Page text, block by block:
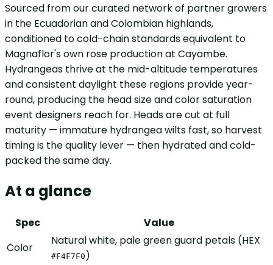
Sourced from our curated network of partner growers
in the Ecuadorian and Colombian highlands,
conditioned to cold-chain standards equivalent to
Magnaflor's own rose production at Cayambe.
Hydrangeas thrive at the mid-altitude temperatures
and consistent daylight these regions provide year-
round, producing the head size and color saturation
event designers reach for. Heads are cut at full
maturity — immature hydrangea wilts fast, so harvest
timing is the quality lever — then hydrated and cold-
packed the same day.
At a glance
Spec
Value
Color
Natural white, pale green guard petals (HEX
#F4F7F0 )